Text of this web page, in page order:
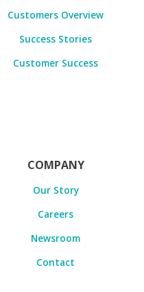
Customers Overview
Success Stories
Customer Success
COMPANY
Our Story
Careers
Newsroom
Contact